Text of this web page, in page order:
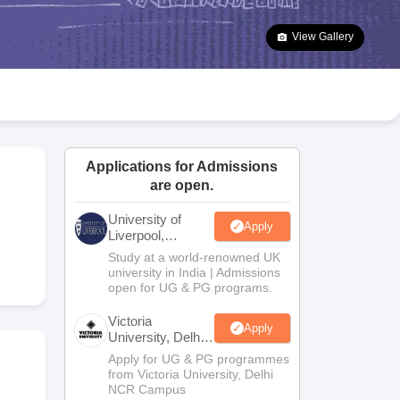
Goa Board SSC Question Paper
Manipur Board HSLC
JAC 10th Syllabus Odisha 10th Syllabus Kerala SSLC Syllabus
10 Syllabus for Class 11 Syllabus for Class 12 NCERT Syllabus
Class
View Gallery
Applications for Admissions
are open.
University of
Liverpool,
Bengaluru
Campus
Apply
Study at a world-renowned UK
university in India | Admissions
open for UG & PG programs.
Victoria
University, Delhi
NCR
Apply
Apply for UG & PG programmes
from Victoria University, Delhi
NCR Campus